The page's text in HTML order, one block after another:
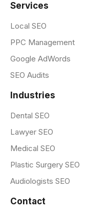
Services
Local SEO
PPC Management
Google AdWords
SEO Audits
Industries
Dental SEO
Lawyer SEO
Medical SEO
Plastic Surgery SEO
Audiologists SEO
Contact